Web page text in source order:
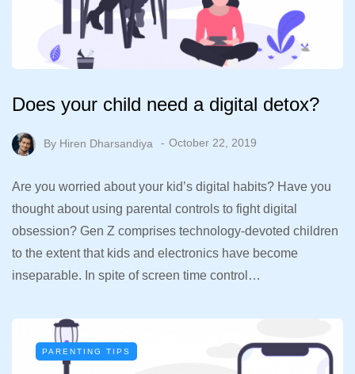
Does your child need a digital detox?
By Hiren Dharsandiya October 22, 2019
Are you worried about your kid’s digital habits? Have you
thought about using parental controls to fight digital
obsession? Gen Z comprises technology-devoted children
to the extent that kids and electronics have become
inseparable. In spite of screen time control…
PARENTING TIPS